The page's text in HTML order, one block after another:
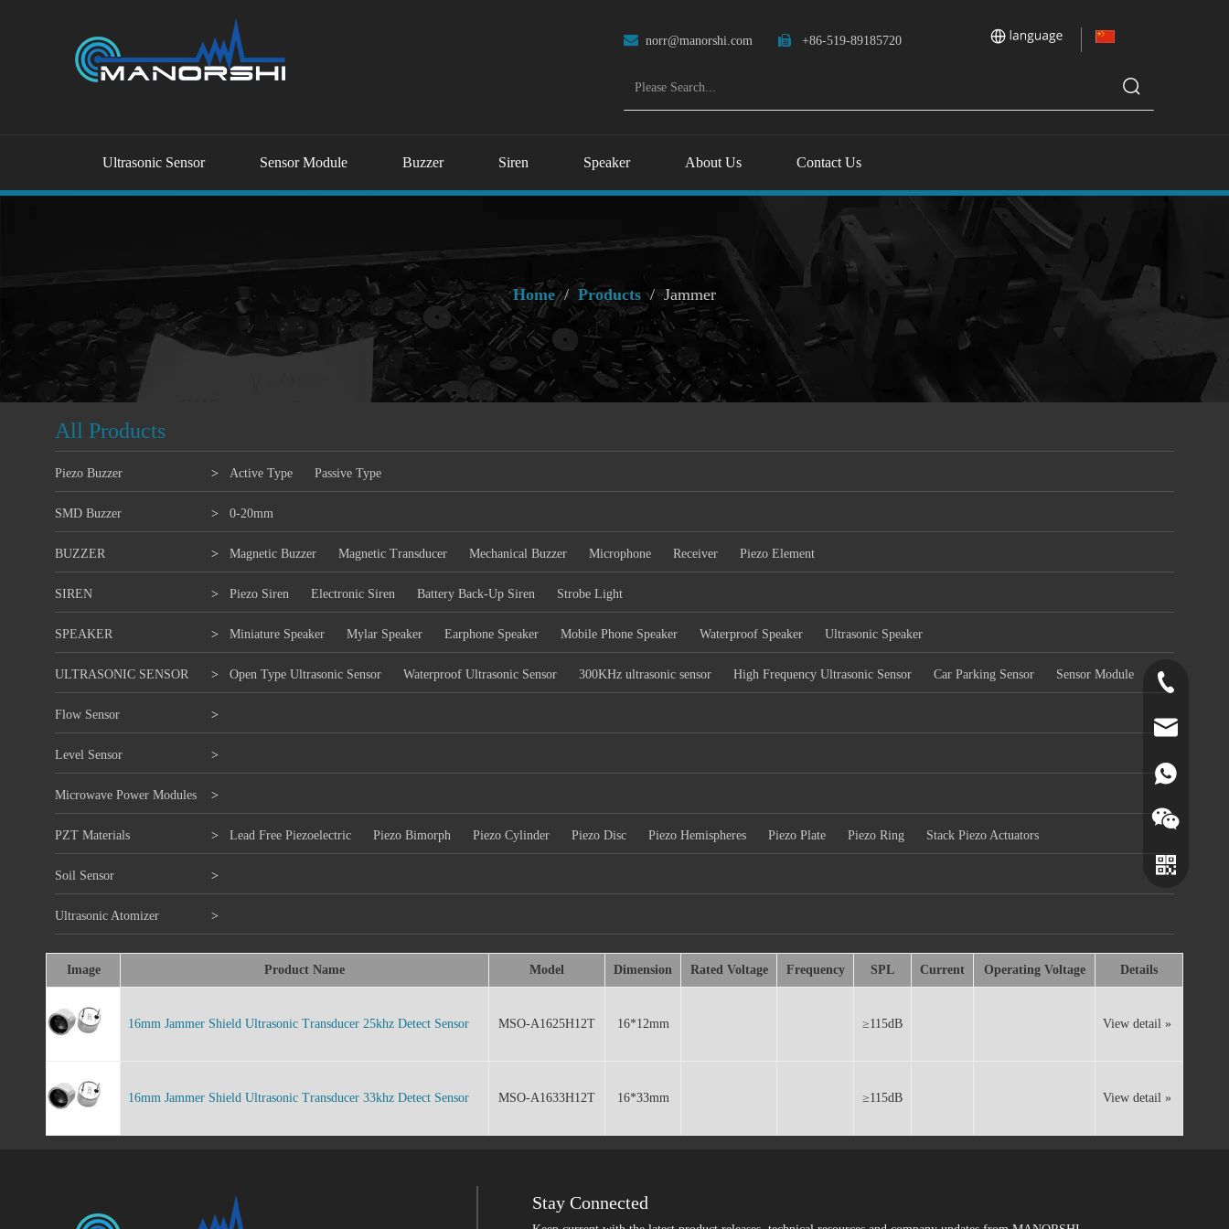
 norr@manorshi.com  +86-519-89185720
Ultrasonic Sensor Sensor Module Buzzer Siren Speaker About Us Contact Us
Home / Products / Jammer
All Products
Piezo Buzzer > Active Type Passive Type
SMD Buzzer > 0-20mm
BUZZER > Magnetic Buzzer Magnetic Transducer Mechanical Buzzer Microphone Receiver Piezo Element
SIREN > Piezo Siren Electronic Siren Battery Back-Up Siren Strobe Light
SPEAKER > Miniature Speaker Mylar Speaker Earphone Speaker Mobile Phone Speaker Waterproof Speaker Ultrasonic Speaker
ULTRASONIC SENSOR > Open Type Ultrasonic Sensor Waterproof Ultrasonic Sensor 300KHz ultrasonic sensor High Frequency Ultrasonic Sensor Car Parking Sensor Sensor Module
Flow Sensor >
Level Sensor >
Microwave Power Modules >
PZT Materials > Lead Free Piezoelectric Piezo Bimorph Piezo Cylinder Piezo Disc Piezo Hemispheres Piezo Plate Piezo Ring Stack Piezo Actuators
Soil Sensor >
Ultrasonic Atomizer >
Image Product Name Model Dimension Rated Voltage Frequency SPL Current Operating Voltage Details
16mm Jammer Shield Ultrasonic Transducer 25khz Detect Sensor MSO-A1625H12T 16*12mm ≥115dB View detail »
16mm Jammer Shield Ultrasonic Transducer 33khz Detect Sensor MSO-A1633H12T 16*33mm ≥115dB View detail »
Stay Connected
+86-519-